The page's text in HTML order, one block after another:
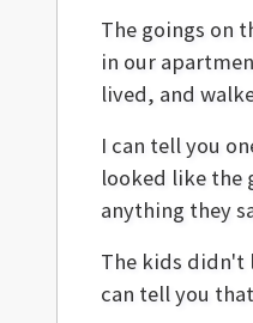
The goings on
in our
lived, and
I can tell you
looked like the
anything they
The kids didn't
can tell you